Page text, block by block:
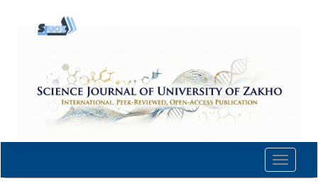
content
Navigation
Main
Sidebar
Toggle